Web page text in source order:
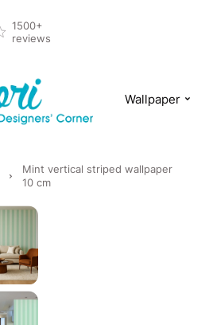
1500+
reviews
Wallpaper
Mint vertical striped wallpaper
10 cm